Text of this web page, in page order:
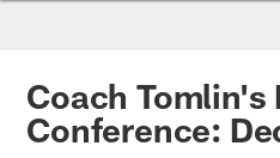
Coach Tomlin's
Conference: